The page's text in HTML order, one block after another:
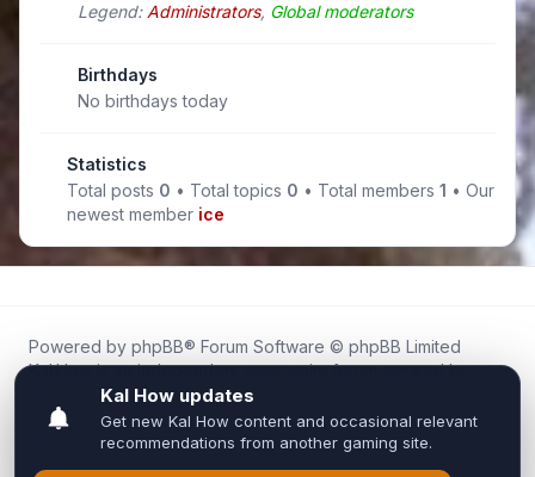
Legend: Administrators, Global moderators
Birthdays
No birthdays today
Statistics
Total posts 0 • Total topics 0 • Total members1 • Our
newest member ice
Powered by phpBB® Forum Software © phpBB Limited
Kal.How is an independent community forum created by
fans for fans of Kal Online.
We are not affiliated with, endorsed by, or connected to
Inixsoft or the official Kal Online team in any way.
All trademarks, game content, and copyrights belong to their